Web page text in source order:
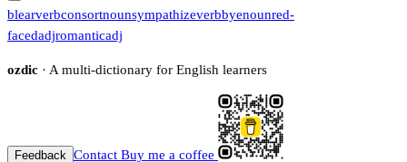
blearverbconsortnounsympathizeverbbyenounred-
facedadjromanticadj
ozdic · A multi-dictionary for English learners
Feedback Contact Buy me a coffee